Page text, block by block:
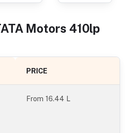
Motors 410lp
PRICE
From16.44 L